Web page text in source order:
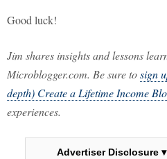
Good luck!
Jim shares insights and lessons
Microblogger.com. Be sure tosign
depth) Create a Lifetime Income
experiences.
Advertiser Disclosure ▾